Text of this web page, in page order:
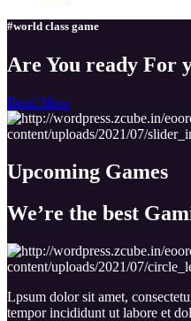
#world class game
Are You ready For
Read More
Upcoming Games
We’re the best
Lpsum dolor sit amet,
tempor incididunt ut labore et